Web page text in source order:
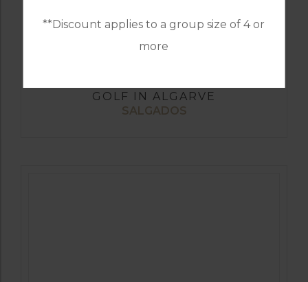
**Discount applies to a group size of 4 or
more
GOLF IN ALGARVE
SALGADOS